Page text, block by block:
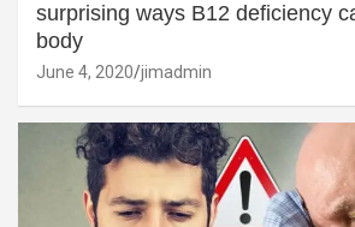
surprising ways B12 deficiency
body
June 4, 2020 jimadmin